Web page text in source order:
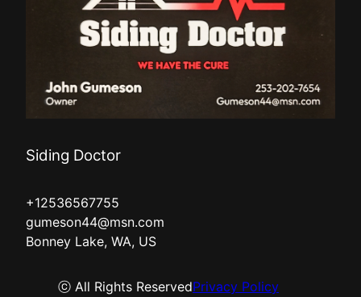
Siding Doctor
+12536567755
gumeson44@msn.com
Bonney Lake, WA, US
ⓒ All Rights ReservedPrivacy Policy